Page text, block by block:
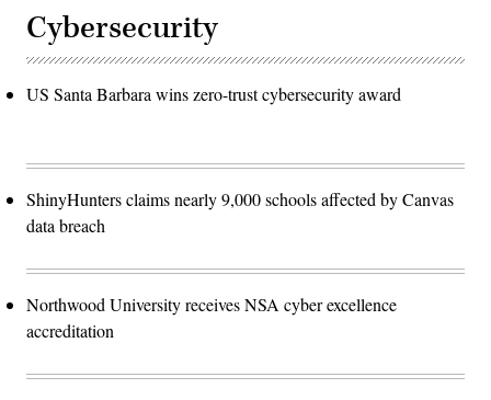
Cybersecurity
US Santa Barbara wins zero-trust cybersecurity award
ShinyHunters claims nearly 9,000 schools affected by Canvas
data breach
Northwood University receives NSA cyber excellence
accreditation